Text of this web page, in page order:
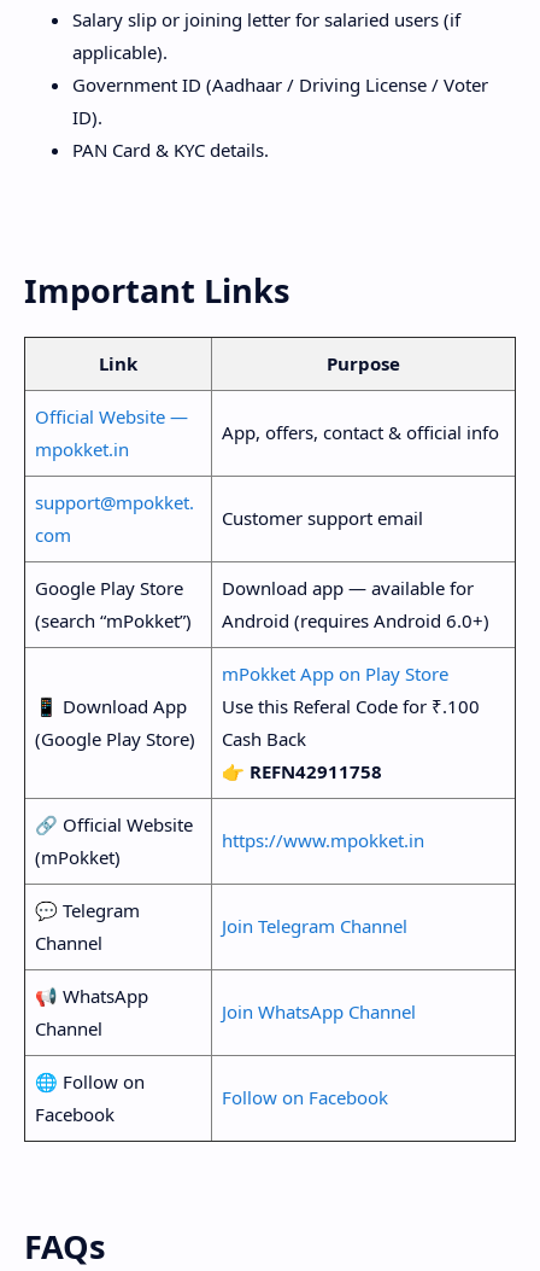
Salary slip or joining letter for salaried users (if
applicable).
Government ID (Aadhaar / Driving License / Voter
ID).
PAN Card & KYC details.
Important Links
Link Purpose
Official Website —
mpokket.in
App, offers, contact & official info
support@mpokket.
com
Customer support email
Google Play Store
(search “mPokket”)
Download app — available for
Android (requires Android 6.0+)
📱 Download App
(Google Play Store)
mPokket App on Play Store
Use this Referal Code for ₹.100
Cash Back
👉 REFN42911758
🔗 Official Website
(mPokket)
https://www.mpokket.in
💬 Telegram
Channel
Join Telegram Channel
📢 WhatsApp
Channel
Join WhatsApp Channel
🌐 Follow on
Facebook
Follow on Facebook
FAQs